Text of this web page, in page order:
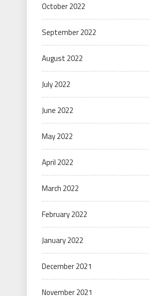
October 2022
September 2022
August 2022
July 2022
June 2022
May 2022
April 2022
March 2022
February 2022
January 2022
December 2021
November 2021